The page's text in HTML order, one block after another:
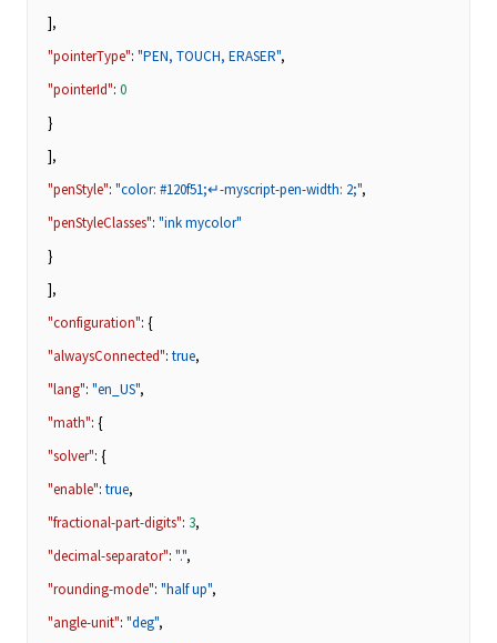
],
"pointerType": "PEN, TOUCH, ERASER",
"pointerId": 0
}
],
"penStyle": "color: #120f51;↵-myscript-pen-width: 2;",
"penStyleClasses": "ink mycolor"
}
],
"configuration": {
"alwaysConnected": true,
"lang": "en_US",
"math": {
"solver": {
"enable": true,
"fractional-part-digits": 3,
"decimal-separator": ".",
"rounding-mode": "half up",
"angle-unit": "deg",